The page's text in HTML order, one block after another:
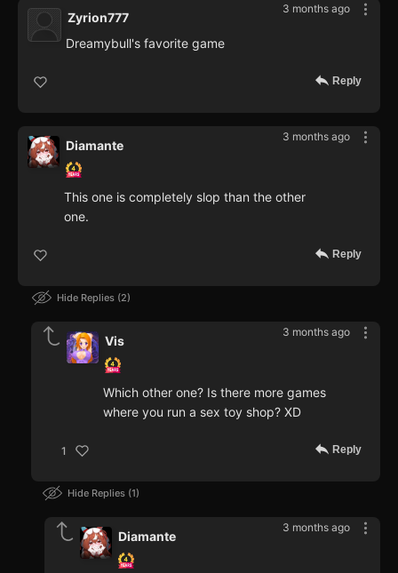
3 months ago
Zyrion777
Dreamybull's favorite game
Reply
3 months ago
Diamante
This one is completely slop than the other
one.
Reply
Hide Replies 2
3 months ago
Vis
Which other one? Is there more games
where you run a sex toy shop? XD
1 Reply
Hide Replies 1
3 months ago
Diamante